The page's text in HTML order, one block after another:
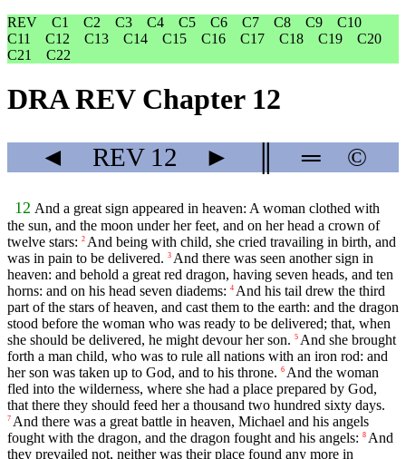
REV
C1 C2 C3 C4 C5 C6 C7 C8 C9
C10
C11
C12 C13 C14 C15 C16 C17 C18 C19
C20
C21
C22
DRA REV Chapter 12
◄ REV12 ► ═ ©
12 And a great sign appeared in heaven: A woman clothed with
the sun, and the moon under her feet, and on her head a crown of
twelve stars: 2 And being with child, she cried travailing in birth, and
was in pain to be delivered. 3 And there was seen another sign in
heaven: and behold a great red dragon, having seven heads, and ten
horns: and on his head seven diadems: 4 And his tail drew the third
part of the stars of heaven, and cast them to the earth: and the dragon
stood before the woman who was ready to be delivered; that, when
she should be delivered, he might devour her son. 5 And she brought
forth a man child, who was to rule all nations with an iron rod: and
her son was taken up to God, and to his throne. 6 And the woman
fled into the wilderness, where she had a place prepared by God,
that there they should feed her a thousand two hundred sixty days.
7 And there was a great battle in heaven, Michael and his angels
fought with the dragon, and the dragon fought and his angels: 8 And
they prevailed not, neither was their place found any more in